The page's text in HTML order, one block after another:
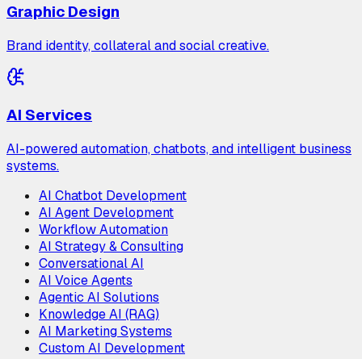
Graphic Design
Brand identity, collateral and social creative.
AI Services
AI-powered automation, chatbots, and intelligent business
systems.
AI Chatbot Development
AI Agent Development
Workflow Automation
AI Strategy & Consulting
Conversational AI
AI Voice Agents
Agentic AI Solutions
Knowledge AI (RAG)
AI Marketing Systems
Custom AI Development